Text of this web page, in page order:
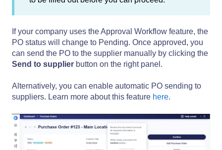
If your company uses the Approval Workflow feature, the
PO status will change to Pending. Once approved, you
can send the PO to the supplier manually by clicking the
Send to supplier button on the right panel.
Alternatively, you can enable automatic PO sending to
suppliers. Learn more about this feature here.